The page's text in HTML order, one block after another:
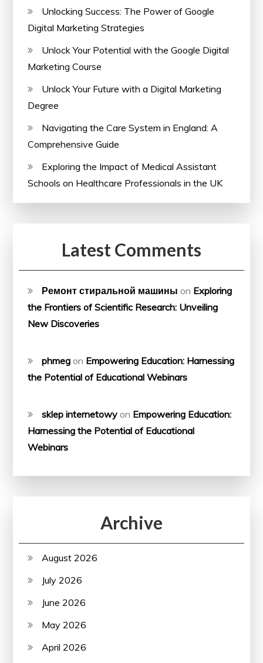
Unlocking Success: The Power of Google
Digital Marketing Strategies
Unlock Your Potential with the Google Digital
Marketing Course
Unlock Your Future with a Digital Marketing
Degree
Navigating the Care System in England: A
Comprehensive Guide
Exploring the Impact of Medical Assistant
Schools on Healthcare Professionals in the UK
Latest Comments
Ремонт стиральной машины on Exploring
the Frontiers of Scientific Research: Unveiling
New Discoveries
phmeg on Empowering Education: Harnessing
the Potential of Educational Webinars
sklep internetowy on Empowering Education:
Harnessing the Potential of Educational
Webinars
Archive
August 2026
July 2026
June 2026
May 2026
April 2026